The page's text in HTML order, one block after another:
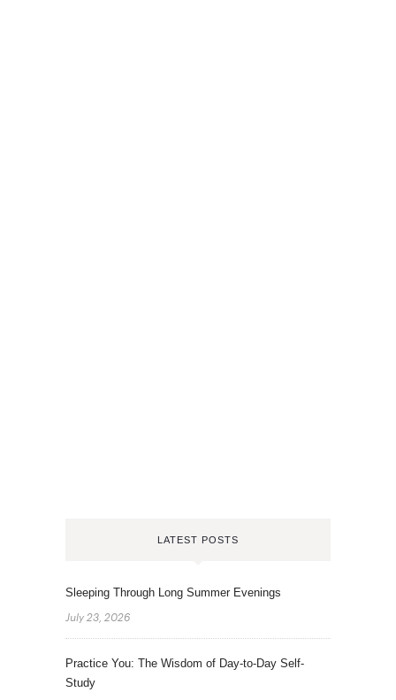
LATEST POSTS
Sleeping Through Long Summer Evenings
July 23, 2026
Practice You: The Wisdom of Day-to-Day Self-
Study